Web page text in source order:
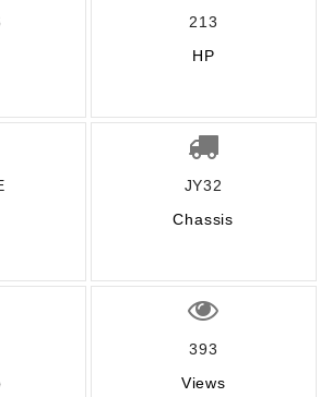
213
HP
JY32
Chassis
393
Views